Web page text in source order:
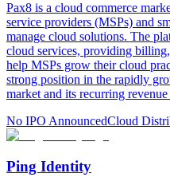
Pax8 is a cloud commerce
service providers (MSPs) and
manage cloud solutions. The
cloud services, providing
help MSPs grow their cloud
strong position in the rapidly
market and its recurring
No IPO AnnouncedCloud
Ping Identity